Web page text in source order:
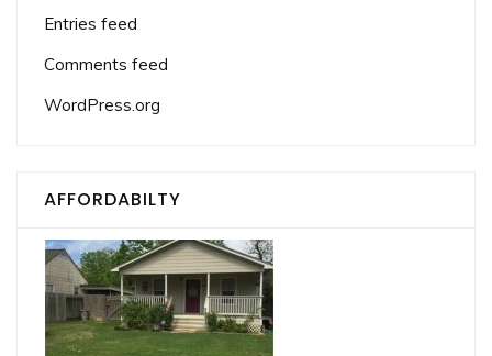
Entries feed
Comments feed
WordPress.org
AFFORDABILTY